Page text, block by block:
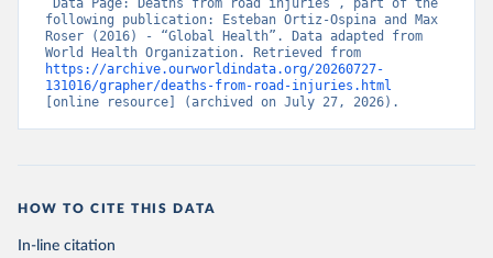
“Data Page: Deaths from road injuries”, part of the
following publication: Esteban Ortiz-Ospina and Max
Roser (2016) - “Global Health”. Data adapted from
https://archive.ourworldindata.org/20260727-
131016/grapher/deaths-from-road-injuries.html
[online resource] (archived on July 27, 2026).
HOW TO CITE THIS DATA
In-line citation